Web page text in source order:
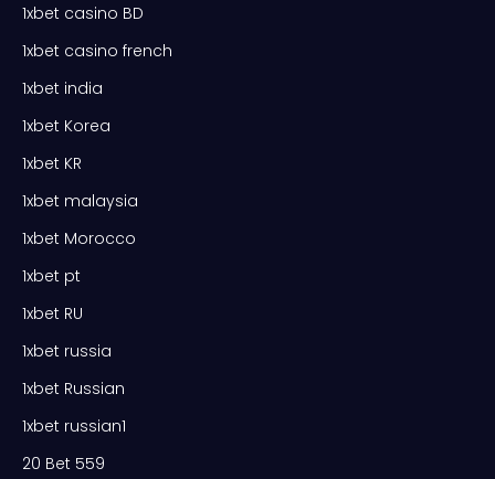
1xbet casino BD
1xbet casino french
1xbet india
1xbet Korea
1xbet KR
1xbet malaysia
1xbet Morocco
1xbet pt
1xbet RU
1xbet russia
1xbet Russian
1xbet russian1
20 Bet 559